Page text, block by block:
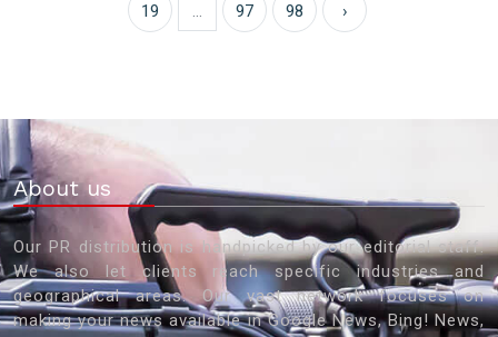
19 ... 97 98 ›
About us
Our PR distribution is handpicked by our editorial staff.
We also let clients reach specific industries and
geographical areas. Our vast network focuses on
making your news available in Google News, Bing! News,